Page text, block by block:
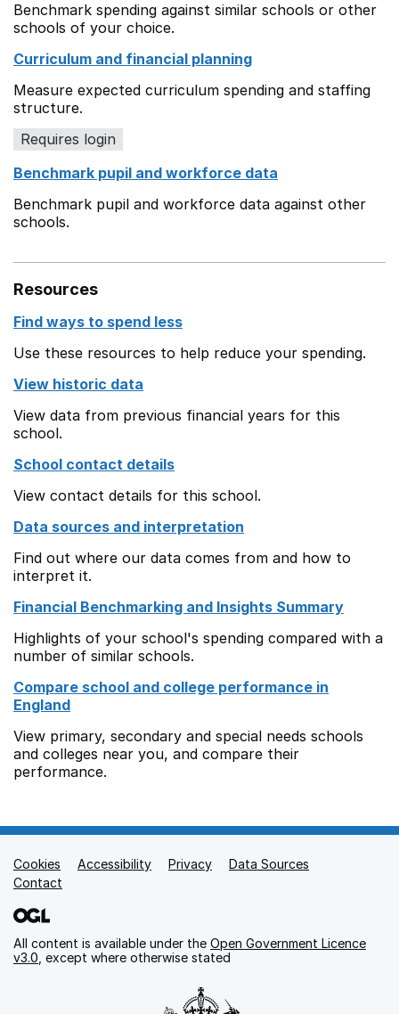
Benchmark spending against similar schools or other
schools of your choice.
Curriculum and financial planning
Measure expected curriculum spending and staffing
structure.
Requires login
Benchmark pupil and workforce data
Benchmark pupil and workforce data against other
schools.
Resources
Find ways to spend less
Use these resources to help reduce your spending.
View historic data
View data from previous financial years for this
school.
School contact details
View contact details for this school.
Data sources and interpretation
Find out where our data comes from and how to
interpret it.
Financial Benchmarking and Insights Summary
Highlights of your school's spending compared with a
number of similar schools.
Compare school and college performance in
England
View primary, secondary and special needs schools
and colleges near you, and compare their
performance.
Support links
Cookies Accessibility Privacy
Data Sources
Contact
All content is available under the Open Government Licence
v3.0 , except where otherwise stated